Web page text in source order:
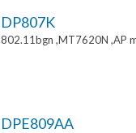
DP807K
802.11bgn ,MT7620N ,AP
DPE809AA